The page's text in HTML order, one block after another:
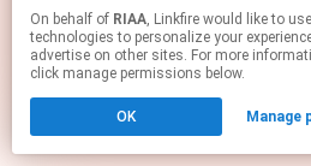
This page may contain
Click hereto manage
On behalf of RIAA, Linkfire would like to use cookies and similar
technologies to personalize your
advertise on other sites. For more
click manage permissions below.
OK Manage